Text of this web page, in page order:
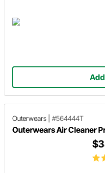
Outerwears #564444T
Outerwears Air Cleaner